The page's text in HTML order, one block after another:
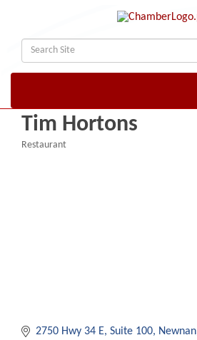
Tim Hortons
Restaurant
2750 Hwy 34 E Suite 100 Newnan